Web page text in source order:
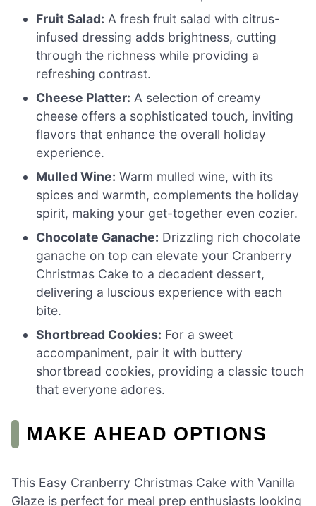
Fruit Salad: A fresh fruit salad with citrus-
infused dressing adds brightness, cutting
through the richness while providing a
refreshing contrast.
Cheese Platter: A selection of creamy
cheese offers a sophisticated touch, inviting
flavors that enhance the overall holiday
experience.
Mulled Wine: Warm mulled wine, with its
spices and warmth, complements the holiday
spirit, making your get-together even cozier.
Chocolate Ganache: Drizzling rich chocolate
ganache on top can elevate your Cranberry
Christmas Cake to a decadent dessert,
delivering a luscious experience with each
bite.
Shortbread Cookies: For a sweet
accompaniment, pair it with buttery
shortbread cookies, providing a classic touch
that everyone adores.
MAKE AHEAD OPTIONS
This Easy Cranberry Christmas Cake with Vanilla
Glaze is perfect for meal prep enthusiasts looking